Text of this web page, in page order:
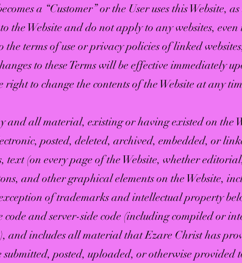
a “Customer” or the User uses this Website,
the Website and do not apply to any websites,
the terms of use or privacy policies of linked
to these Terms will be effective immediately
right to change the contents of the Website at any
and all material, existing or having existed on
posted, deleted, archived, embedded, or
text (on every page of the Website, whether
and other graphical elements on the Website,
of trademarks and intellectual property
code and server-side code (including compiled or
and includes all material that Ezare Christ has
submitted, posted, uploaded, or otherwise provided